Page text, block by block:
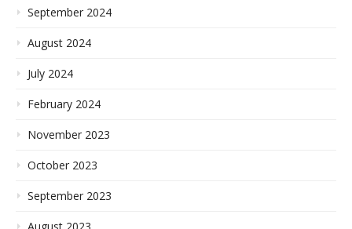
September 2024
August 2024
July 2024
February 2024
November 2023
October 2023
September 2023